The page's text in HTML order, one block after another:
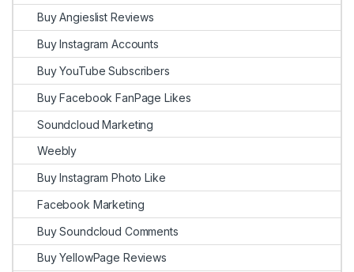
Buy Angieslist Reviews
Buy Instagram Accounts
Buy YouTube Subscribers
Buy Facebook FanPage Likes
Soundcloud Marketing
Weebly
Buy Instagram Photo Like
Facebook Marketing
Buy Soundcloud Comments
Buy YellowPage Reviews